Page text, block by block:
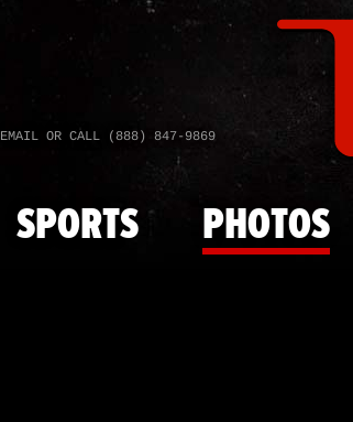
EMAIL OR CALL (888) 847-9869
SPORTS PHOTOS